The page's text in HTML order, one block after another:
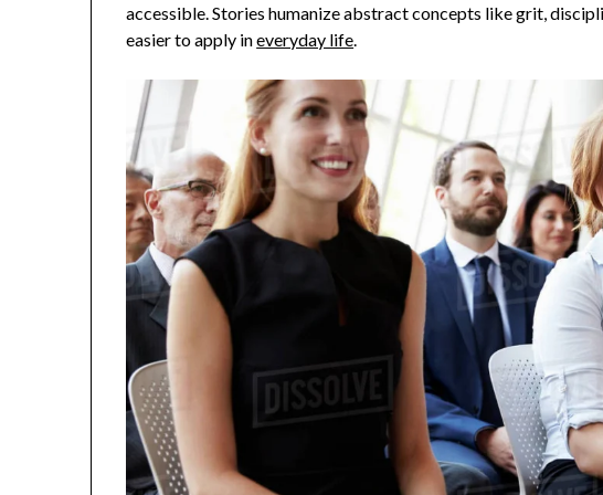
accessible. Stories humanize abstract concepts like grit,
easier to apply ineveryday life.